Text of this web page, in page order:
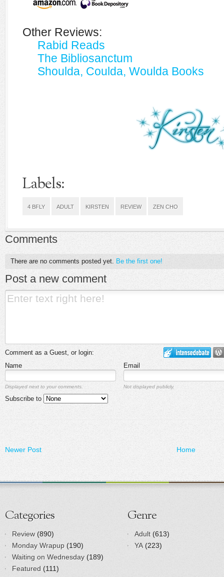
Other Reviews:
Rabid Reads
The Bibliosanctum
Shoulda, Coulda, Woulda Books
Labels:
4 BFLY ADULT KIRSTEN REVIEW ZEN CHO
Comments
There are no comments posted yet. Be the first one!
Post a new comment
Comment as a Guest, or login:
Name
Email
Displayed next to your comments. Not displayed publicly.
Subscribe to
Newer Post Home
Categories
Review (890)
Monday Wrapup (190)
Waiting on Wednesday (189)
Featured (111)
Genre
Adult (613)
YA (223)